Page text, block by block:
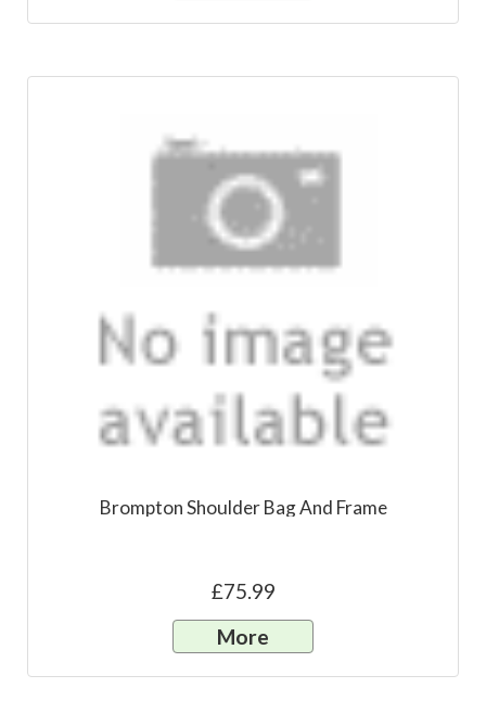
Brompton Shoulder Bag And Frame
£75.99
More